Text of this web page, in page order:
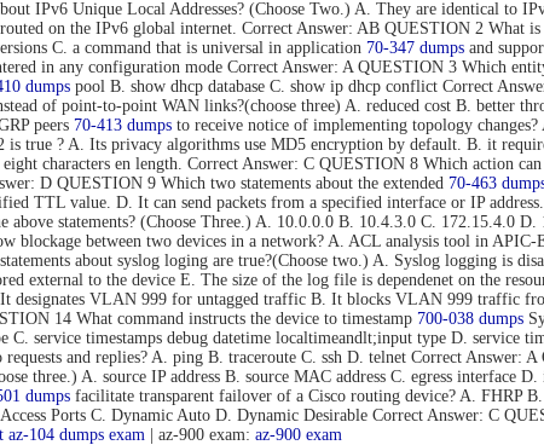
IPv6 Unique Local Addresses? (Choose Two.) A. They are identical to
on the IPv6 global internet. Correct Answer: AB QUESTION 2 What
C. a command that is universal in application 70-347 dumps and
in any configuration mode Correct Answer: A QUESTION 3 Which
dumps pool B. show dhcp database C. show ip dhcp conflict Correct
of point-to-point WAN links?(choose three) A. reduced cost B. better
peers 70-413 dumps to receive notice of implementing topology
true ? A. Its privacy algorithms use MD5 encryption by default. B. it
characters en length. Correct Answer: C QUESTION 8 Which action
D QUESTION 9 Which two statements about the extended 70-463
TTL value. D. It can send packets from a specified interface or IP
above statements? (Choose Three.) A. 10.0.0.0 B. 10.4.3.0 C. 172.15.4.0
blockage between two devices in a network? A. ACL analysis tool in
about syslog loging are true?(Choose two.) A. Syslog logging is
external to the device E. The size of the log file is dependenet on the
designates VLAN 999 for untagged traffic B. It blocks VLAN 999 traffic
14 What command instructs the device to timestamp 700-038 dumps
C. service timestamps debug datetime localtimeandlt;input type D.
requests and replies? A. ping B. traceroute C. ssh D. telnet Correct Answer:
three.) A. source IP address B. source MAC address C. egress interface
dumps facilitate transparent failover of a Cisco routing device? A. FHRP
Ports C. Dynamic Auto D. Dynamic Desirable Correct Answer: C
az-104 dumps exam | az-900 exam: az-900 exam